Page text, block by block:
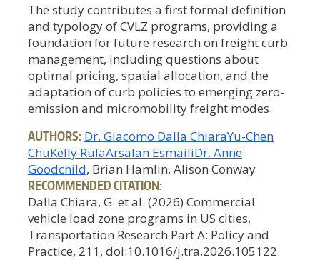
The study contributes a first formal definition
and typology of CVLZ programs, providing a
foundation for future research on freight curb
management, including questions about
optimal pricing, spatial allocation, and the
adaptation of curb policies to emerging zero-
emission and micromobility freight modes.
AUTHORS: Dr. Giacomo Dalla ChiaraYu-Chen
ChuKelly RulaArsalan EsmailiDr. Anne
Goodchild, Brian Hamlin, Alison Conway
RECOMMENDED CITATION:
Dalla Chiara, G. et al. (2026) Commercial
vehicle load zone programs in US cities,
Transportation Research Part A: Policy and
Practice, 211, doi:10.1016/j.tra.2026.105122.